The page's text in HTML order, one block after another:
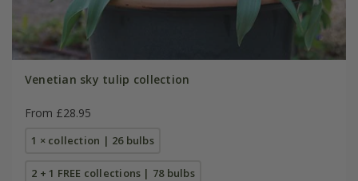
Venetian sky tulip collection
From £28.95
1 × collection | 26 bulbs
2 + 1 FREE collections | 78 bulbs